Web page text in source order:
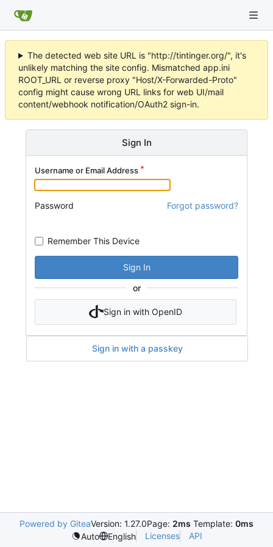
The detected web site URL is "http://tintinger.org/", it's
unlikely matching the site config. Mismatched app.ini
ROOT_URL or reverse proxy "Host/X-Forwarded-Proto"
config might cause wrong URL links for web UI/mail
content/webhook notification/OAuth2 sign-in.
Sign In
Username or Email Address
Password Forgot password?
Remember This Device
Sign In
or
Sign in with OpenID
Sign in with a passkey
Powered by GiteaVersion: 1.27.0Page: 2ms Template: 0ms
Auto
English Licenses API